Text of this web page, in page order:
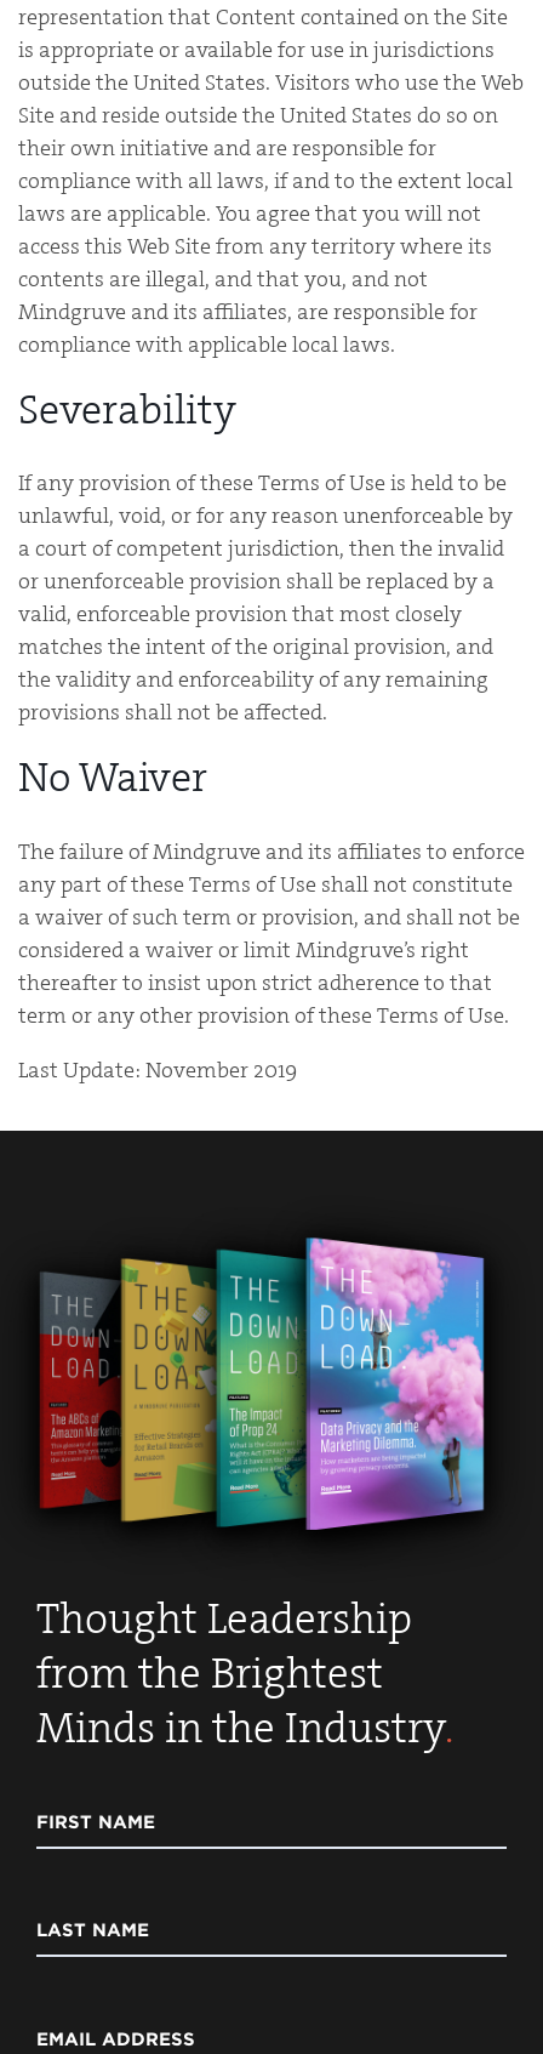
representation that Content contained on the Site
is appropriate or available for use in jurisdictions
outside the United States. Visitors who use the Web
Site and reside outside the United States do so on
their own initiative and are responsible for
compliance with all laws, if and to the extent local
laws are applicable. You agree that you will not
access this Web Site from any territory where its
contents are illegal, and that you, and not
Mindgruve and its affiliates, are responsible for
compliance with applicable local laws.
Severability
If any provision of these Terms of Use is held to be
unlawful, void, or for any reason unenforceable by
a court of competent jurisdiction, then the invalid
or unenforceable provision shall be replaced by a
valid, enforceable provision that most closely
matches the intent of the original provision, and
the validity and enforceability of any remaining
provisions shall not be affected.
No Waiver
The failure of Mindgruve and its affiliates to enforce
any part of these Terms of Use shall not constitute
a waiver of such term or provision, and shall not be
considered a waiver or limit Mindgruve’s right
thereafter to insist upon strict adherence to that
term or any other provision of these Terms of Use.
Last Update: November 2019
Thought Leadership
from the Brightest
Minds in the Industry.
FIRST NAME
LAST NAME
EMAIL ADDRESS